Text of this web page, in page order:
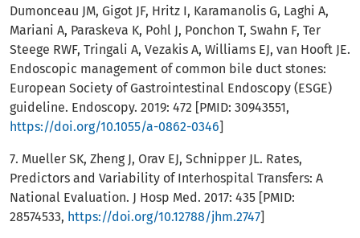
Dumonceau JM, Gigot JF, Hritz I, Karamanolis G, Laghi A,
Mariani A, Paraskeva K, Pohl J, Ponchon T, Swahn F, Ter
Steege RWF, Tringali A, Vezakis A, Williams EJ, van Hooft JE.
Endoscopic management of common bile duct stones:
European Society of Gastrointestinal Endoscopy (ESGE)
guideline. Endoscopy. 2019: 472 [PMID: 30943551,
https://doi.org/10.1055/a-0862-0346]
7. Mueller SK, Zheng J, Orav EJ, Schnipper JL. Rates,
Predictors and Variability of Interhospital Transfers: A
National Evaluation. J Hosp Med. 2017: 435 [PMID:
28574533, https://doi.org/10.12788/jhm.2747]